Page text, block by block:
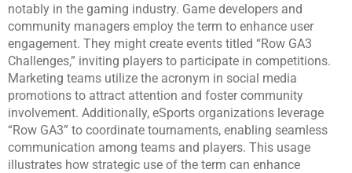
notably in the gaming industry. Game developers and
community managers employ the term to enhance user
engagement. They might create events titled “Row GA3
Challenges,” inviting players to participate in competitions.
Marketing teams utilize the acronym in social media
promotions to attract attention and foster community
involvement. Additionally, eSports organizations leverage
“Row GA3” to coordinate tournaments, enabling seamless
communication among teams and players. This usage
illustrates how strategic use of the term can enhance